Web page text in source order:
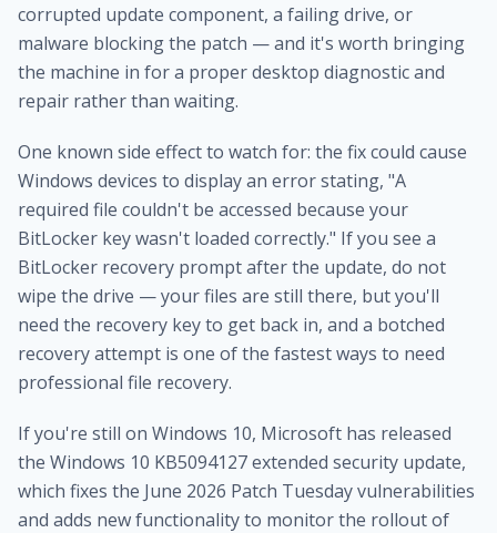
corrupted update component, a failing drive, or
malware blocking the patch — and it's worth bringing
the machine in for a properdesktop diagnostic and
repair rather than waiting.
One known side effect to watch for: the fix could cause
Windows devices to display an error stating, "A
required file couldn't be accessed because your
BitLocker key wasn't loaded correctly." If you see a
BitLocker recovery prompt after the update, do not
wipe the drive — your files are still there, but you'll
need the recovery key to get back in, and a botched
recovery attempt is one of the fastest ways to need
professional file recovery.
If you're still on Windows 10, Microsoft has released
the Windows 10 KB5094127 extended security update,
which fixes the June 2026 Patch Tuesday vulnerabilities
and adds new functionality to monitor the rollout of